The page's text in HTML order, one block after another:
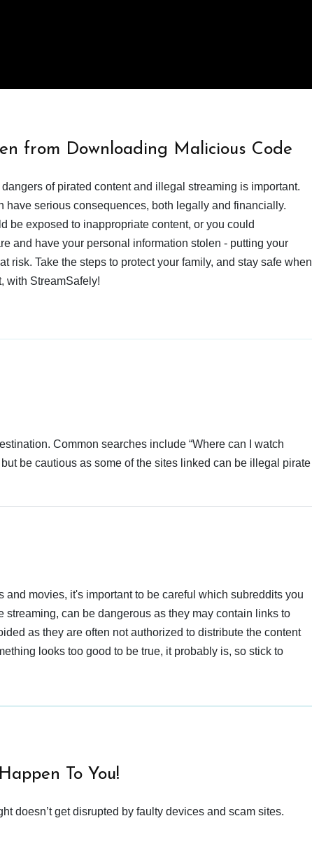
from Downloading Malicious Code
of pirated content and illegal streaming is important.
have serious consequences, both legally and financially.
be exposed to inappropriate content, or you could
and have your personal information stolen - putting your
risk. Take the steps to protect your family, and stay safe when
with StreamSafely!
Common searches include “Where can I watch
be cautious as some of the sites linked can be illegal pirate
movies, it's important to be careful which subreddits you
can be dangerous as they may contain links to
as they are often not authorized to distribute the content
looks too good to be true, it probably is, so stick to
To You!
doesn’t get disrupted by faulty devices and scam sites.